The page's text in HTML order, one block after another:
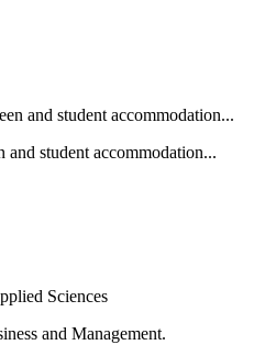
student accommodation...
and Management.